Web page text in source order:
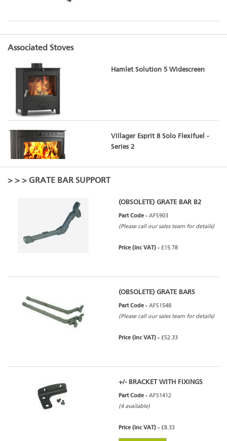
Associated Stoves
Hamlet Solution 5 Widescreen
Villager Esprit 8 Solo Flexifuel -
Series 2
> > > GRATE BAR SUPPORT
(OBSOLETE) GRATE BAR B2
Part Code - AFS903
(Please call our sales team for details)
Price (inc VAT) - £15.78
(OBSOLETE) GRATE BARS
Part Code - AFS1548
(Please call our sales team for details)
Price (inc VAT) - £52.33
+/- BRACKET WITH FIXINGS
Part Code - AFS1412
(4 available)
Price (inc VAT) - £8.33